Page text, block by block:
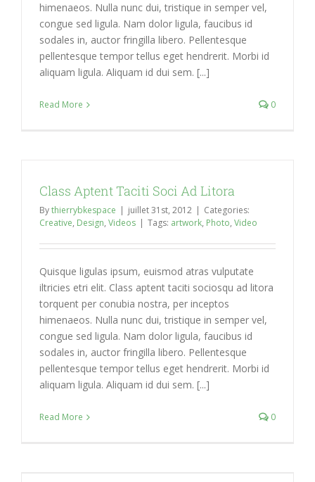
himenaeos. Nulla nunc dui, tristique in semper vel,
congue sed ligula. Nam dolor ligula, faucibus id
sodales in, auctor fringilla libero. Pellentesque
pellentesque tempor tellus eget hendrerit. Morbi id
aliquam ligula. Aliquam id dui sem. [...]
Read More 0
Class Aptent Taciti Soci Ad Litora
Bythierrybkespace | juillet 31st, 2012 | Categories:
Creative, Design, Videos | Tags: artwork, Photo, Video
Quisque ligulas ipsum, euismod atras vulputate
iltricies etri elit. Class aptent taciti sociosqu ad litora
torquent per conubia nostra, per inceptos
himenaeos. Nulla nunc dui, tristique in semper vel,
congue sed ligula. Nam dolor ligula, faucibus id
sodales in, auctor fringilla libero. Pellentesque
pellentesque tempor tellus eget hendrerit. Morbi id
aliquam ligula. Aliquam id dui sem. [...]
Read More 0